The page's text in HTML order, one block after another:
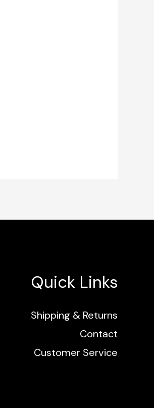
Quick Links
Shipping & Returns
Contact
Customer Service